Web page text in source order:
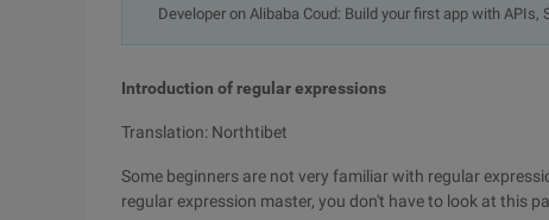
Developer on Alibaba Coud: Build your first app with APIs,
Introduction of regular expressions
Translation: Northtibet
Some beginners are not very familiar with regular
regular expression master, you don't have to look at this